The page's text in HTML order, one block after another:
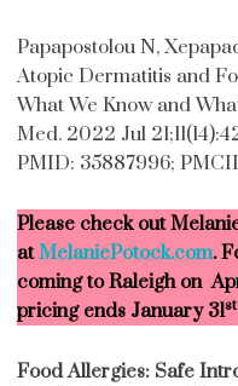
Papapostolou N,
Atopic Dermatitis and
What We Know and
Med. 2022 Jul
PMID: 35887996;
Please check out
atMelaniePotock.com.
coming to Raleigh on
pricing ends January 31st
Food Allergies: Safe